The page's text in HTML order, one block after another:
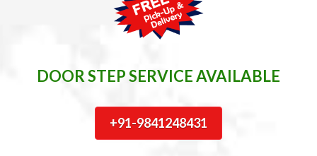
DOOR STEP SERVICE AVAILABLE
+91-9841248431